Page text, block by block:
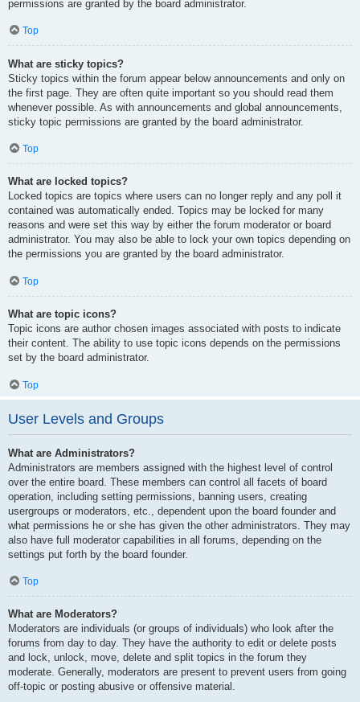
permissions are granted by the board administrator.
Top
What are sticky topics?
Sticky topics within the forum appear below announcements and only on
the first page. They are often quite important so you should read them
whenever possible. As with announcements and global announcements,
sticky topic permissions are granted by the board administrator.
Top
What are locked topics?
Locked topics are topics where users can no longer reply and any poll it
contained was automatically ended. Topics may be locked for many
reasons and were set this way by either the forum moderator or board
administrator. You may also be able to lock your own topics depending on
the permissions you are granted by the board administrator.
Top
What are topic icons?
Topic icons are author chosen images associated with posts to indicate
their content. The ability to use topic icons depends on the permissions
set by the board administrator.
Top
User Levels and Groups
What are Administrators?
Administrators are members assigned with the highest level of control
over the entire board. These members can control all facets of board
operation, including setting permissions, banning users, creating
usergroups or moderators, etc., dependent upon the board founder and
what permissions he or she has given the other administrators. They may
also have full moderator capabilities in all forums, depending on the
settings put forth by the board founder.
Top
What are Moderators?
Moderators are individuals (or groups of individuals) who look after the
forums from day to day. They have the authority to edit or delete posts
and lock, unlock, move, delete and split topics in the forum they
moderate. Generally, moderators are present to prevent users from going
off-topic or posting abusive or offensive material.